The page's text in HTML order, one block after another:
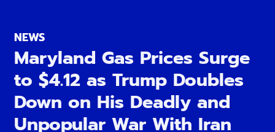
NEWS
Maryland Gas Prices Surge
to $4.12 as Trump Doubles
Down on His Deadly and
Unpopular War With Iran